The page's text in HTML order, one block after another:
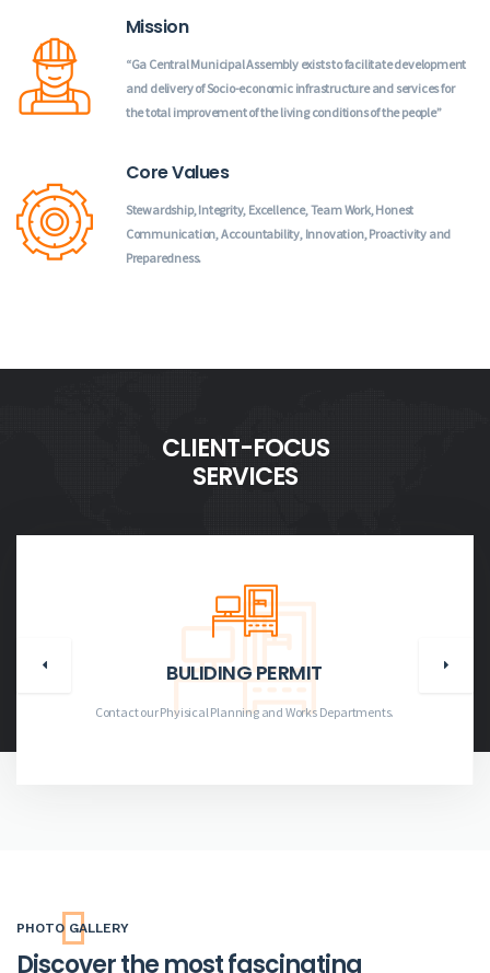
Mission
“Ga Central Municipal Assembly exists to facilitate development
and delivery of Socio-economic infrastructure and services for
the total improvement of the living conditions of the people”
Core Values
Stewardship, Integrity, Excellence, Team Work, Honest
Communication, Accountability, Innovation, Proactivity and
Preparedness.
CLIENT-FOCUS
SERVICES
BULIDING PERMIT
Contact our Phyisical Planning and Works Departments.
PHOTO GALLERY
Discover the most fascinating